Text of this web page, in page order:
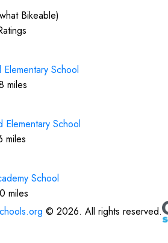
Bikeable)
School
miles
Elementary School
miles
School
miles
© 2026. All rights reserved.